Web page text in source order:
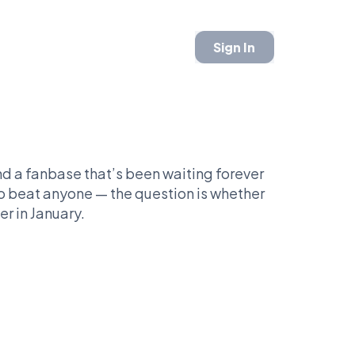
Sign In
a fanbase that’s been waiting forever
beat anyone — the question is whether
in January.